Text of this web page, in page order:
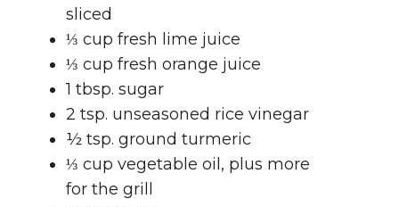
sliced
⅓ cup fresh lime juice
⅓ cup fresh orange juice
1 tbsp. sugar
2 tsp. unseasoned rice vinegar
½ tsp. ground turmeric
⅓ cup vegetable oil, plus more
for the grill